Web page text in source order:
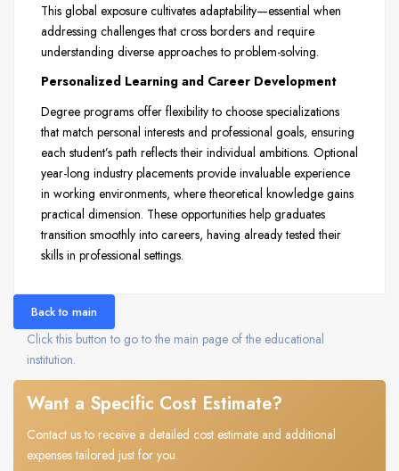
This global exposure cultivates adaptability—essential when
addressing challenges that cross borders and require
understanding diverse approaches to problem-solving.
Personalized Learning and Career Development
Degree programs offer flexibility to choose specializations
that match personal interests and professional goals, ensuring
each student’s path reflects their individual ambitions. Optional
year-long industry placements provide invaluable experience
in working environments, where theoretical knowledge gains
practical dimension. These opportunities help graduates
transition smoothly into careers, having already tested their
skills in professional settings.
Back to main
Click this button to go to the main page of the educational
institution.
Want a Specific Cost Estimate?
Contact us to receive a detailed cost estimate and additional
expenses tailored just for you.